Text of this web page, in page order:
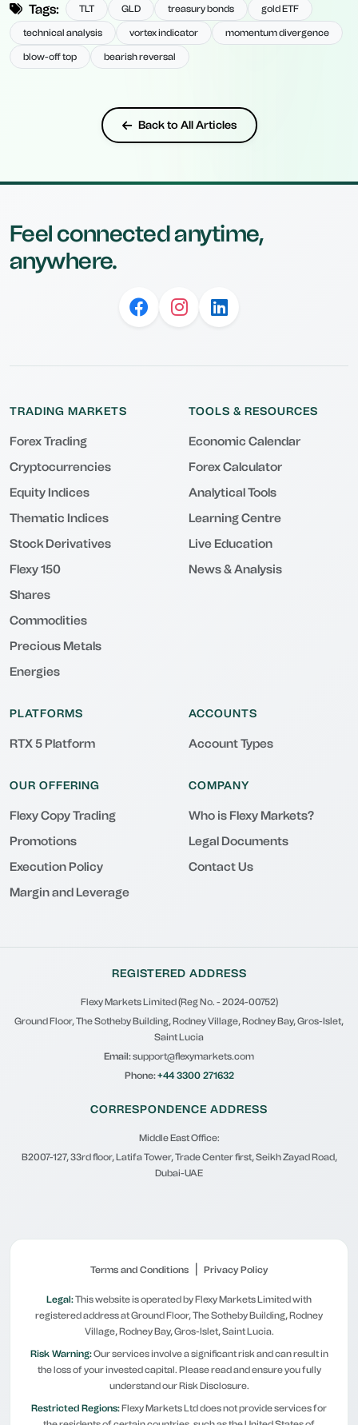
Tags: TLT GLD treasury bonds gold ETF
technical analysis vortex indicator momentum divergence
blow-off top bearish reversal
Back to All Articles
Feel connected anytime,
anywhere.
TRADING MARKETS
Forex Trading
Cryptocurrencies
Equity Indices
Thematic Indices
Stock Derivatives
Flexy 150
Shares
Commodities
Precious Metals
Energies
TOOLS & RESOURCES
Economic Calendar
Forex Calculator
Analytical Tools
Learning Centre
Live Education
News & Analysis
PLATFORMS
RTX 5 Platform
ACCOUNTS
Account Types
OUR OFFERING
Flexy Copy Trading
Promotions
Execution Policy
Margin and Leverage
COMPANY
Who is Flexy Markets?
Legal Documents
Contact Us
REGISTERED ADDRESS
Flexy Markets Limited (Reg No. - 2024-00752)
Ground Floor, The Sotheby Building, Rodney Village, Rodney Bay, Gros-Islet,
Saint Lucia
Email:support@flexymarkets.com
Phone:+44 3300 271632
CORRESPONDENCE ADDRESS
Middle East Office:
B2007-127, 33rd floor, Latifa Tower, Trade Center first, Seikh Zayad Road,
Dubai-UAE
Terms and Conditions | Privacy Policy
Legal:This website is operated by Flexy Markets Limited with
registered address at Ground Floor, The Sotheby Building, Rodney
Village, Rodney Bay, Gros-Islet, Saint Lucia.
Risk Warning:Our services involve a significant risk and can result in
the loss of your invested capital. Please read and ensure you fully
understand our Risk Disclosure.
Restricted Regions:Flexy Markets Ltd does not provide services for